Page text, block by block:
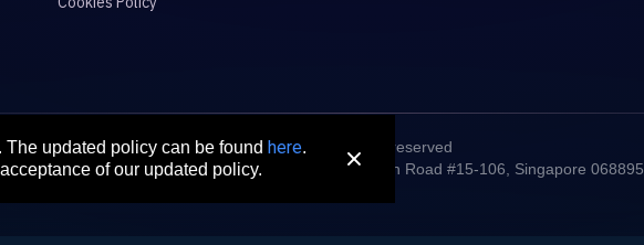
updated policy can be found here.
of our updated policy.
© 2026 All rights reserved
Paradigm Connect Asia Pte. Ltd. 71 Robinson Road #15-106, Singapore 068895